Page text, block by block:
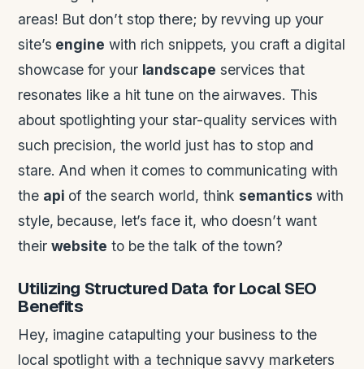
areas! But don’t stop there; by revving up your
site’s engine with rich snippets, you craft a digital
showcase for your landscape services that
resonates like a hit tune on the airwaves. This
about spotlighting your star-quality services with
such precision, the world just has to stop and
stare. And when it comes to communicating with
the api of the search world, thinksemantics with
style, because, let’s face it, who doesn’t want
their website to be the talk of the town?
Utilizing Structured Data forLocal SEO
Benefits
Hey, imagine catapulting your business to the
local spotlight with a technique savvy marketers